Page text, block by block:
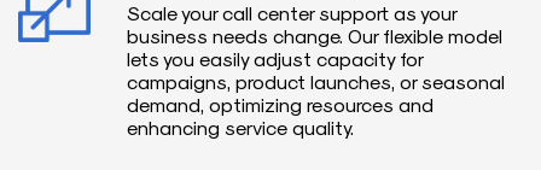
Scale your call center support as your
business needs change. Our flexible model
lets you easily adjust capacity for
campaigns, product launches, or seasonal
demand, optimizing resources and
enhancing service quality.